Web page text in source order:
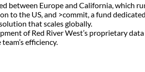
between Europe and California, which
to the US, and >commit, a fund
that scales globally.
of Red River West’s proprietary
efficiency.